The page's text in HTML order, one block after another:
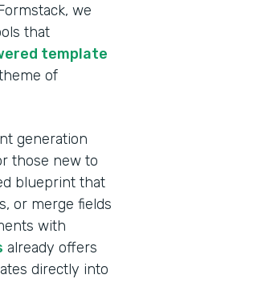
we
that
template
of
generation
those new to
blueprint that
or merge fields
with
already offers
directly into